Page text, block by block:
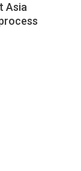
Asia